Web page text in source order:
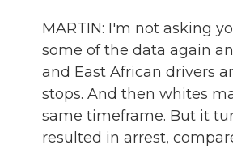
MARTIN: I'm not asking
some of the data again
and East African drivers
stops. And then whites
same timeframe. But it
resulted in arrest,